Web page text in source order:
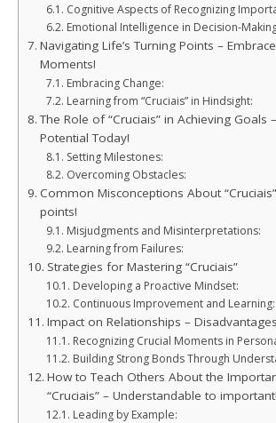
Cognitive Aspects of Recognizing
Emotional Intelligence in Decision-
Navigating Life’s Turning Points –
Moments!
Embracing Change:
Learning from “Cruciais” in Hindsight:
The Role of “Cruciais” in Achieving Goals
Potential Today!
Setting Milestones:
Overcoming Obstacles:
Common Misconceptions About
points!
Misjudgments and Misinterpretations:
Learning from Failures:
Strategies for Mastering “Cruciais”
Developing a Proactive Mindset:
Continuous Improvement and Learning:
Impact on Relationships –
Recognizing Crucial Moments in
Building Strong Bonds Through
How to Teach Others About the
“Cruciais” – Understandable to important!
Leading by Example: